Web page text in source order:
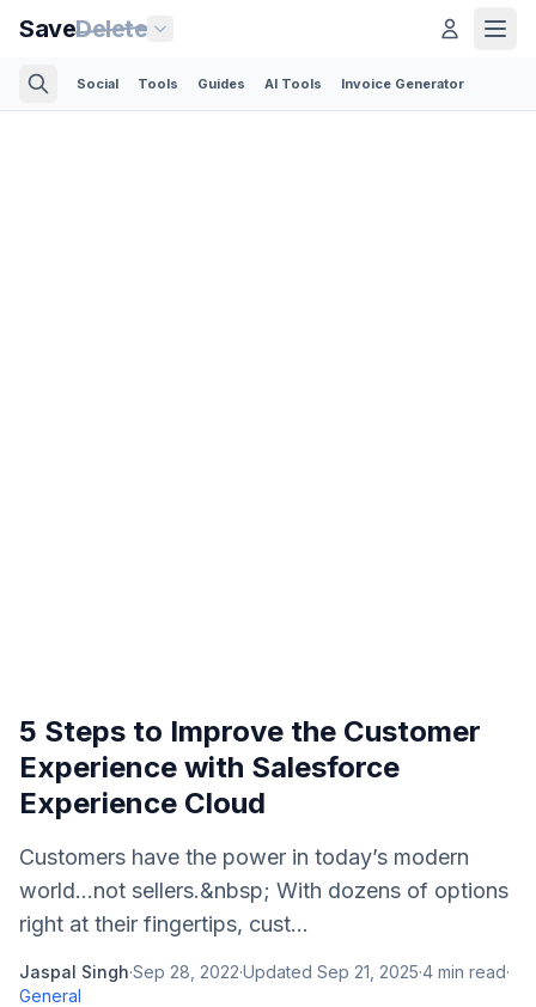
SaveDelete
Social Tools Guides AI Tools Invoice Generator
5 Steps to Improve the Customer
Experience with Salesforce
Experience Cloud
Customers have the power in today’s modern
world…not sellers.&nbsp; With dozens of options
right at their fingertips, cust...
Jaspal Singh·Sep 28, 2022·Updated Sep 21, 2025·4 min read·
General